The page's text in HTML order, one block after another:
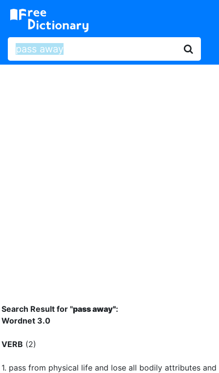
Search Result for "pass away":
Wordnet 3.0
VERB (2)
1. pass from physical life and lose all bodily attributes and